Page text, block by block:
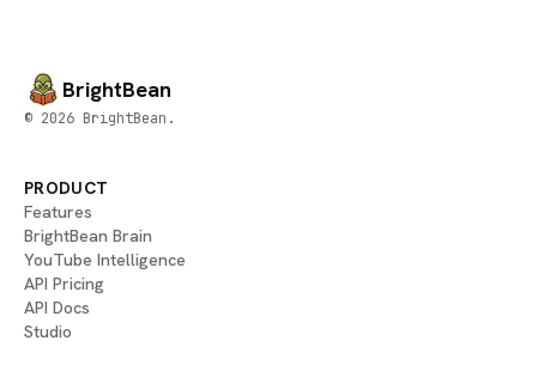
BrightBean
© 2026 BrightBean.
PRODUCT
Features
BrightBean Brain
YouTube Intelligence
API Pricing
API Docs
Studio